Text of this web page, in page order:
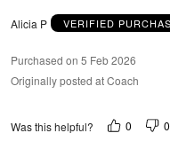
Alicia P VERIFIED
Purchased on 5 Feb 2026
Originally posted at Coach
Was this helpful? 0 0